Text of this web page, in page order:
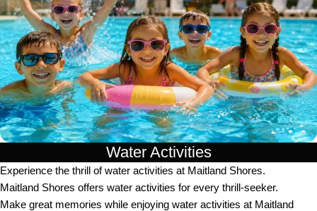
Water Activities
Experience the thrill of water activities at Maitland Shores.
Maitland Shores offers water activities for every thrill-seeker.
Make great memories while enjoying water activities at Maitland